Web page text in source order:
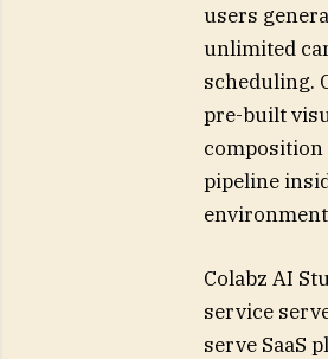
users
unlimited
scheduling.
pre-built
pipeline
Colabz AI
service
serve SaaS